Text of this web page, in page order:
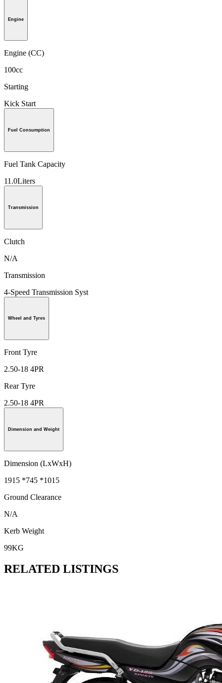
Engine
Engine (CC)
100cc
Starting
Kick Start
Fuel Consumption
Fuel Tank Capacity
11.0Liters
Transmission
Clutch
N/A
Transmission
4-Speed Transmission Syst
Wheel and Tyres
Front Tyre
2.50-18 4PR
Rear Tyre
2.50-18 4PR
Dimension and Weight
Dimension (LxWxH)
1915 *745 *1015
Ground Clearance
N/A
Kerb Weight
99KG
RELATED LISTINGS